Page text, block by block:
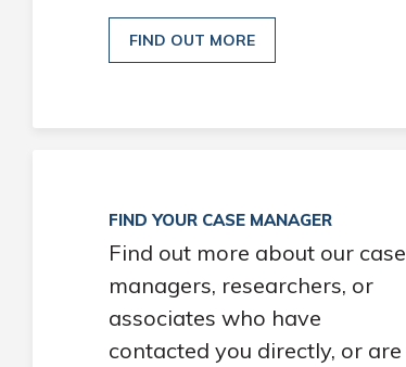
FIND OUT MORE
FIND YOUR CASE MANAGER
Find out more about our case
managers, researchers, or
associates who have
contacted you directly, or are